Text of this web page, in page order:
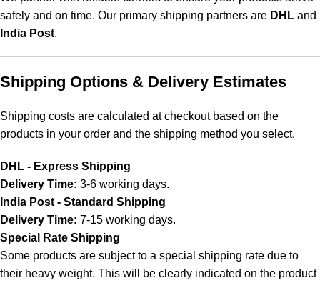
safely and on time. Our primary shipping partners are DHL and
India Post.
Shipping Options & Delivery Estimates
Shipping costs are calculated at checkout based on the
products in your order and the shipping method you select.
DHL - Express Shipping
Delivery Time: 3-6 working days.
India Post - Standard Shipping
Delivery Time: 7-15 working days.
Special Rate Shipping
Some products are subject to a special shipping rate due to
their heavy weight. This will be clearly indicated on the product